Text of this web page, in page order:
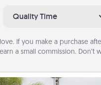
Quality Time
If you make a purchase
a small commission.